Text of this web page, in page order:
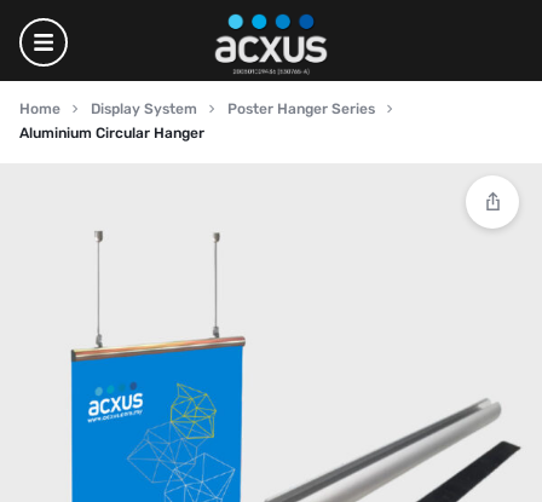
Home Display System
Poster Hanger Series
Aluminium Circular Hanger